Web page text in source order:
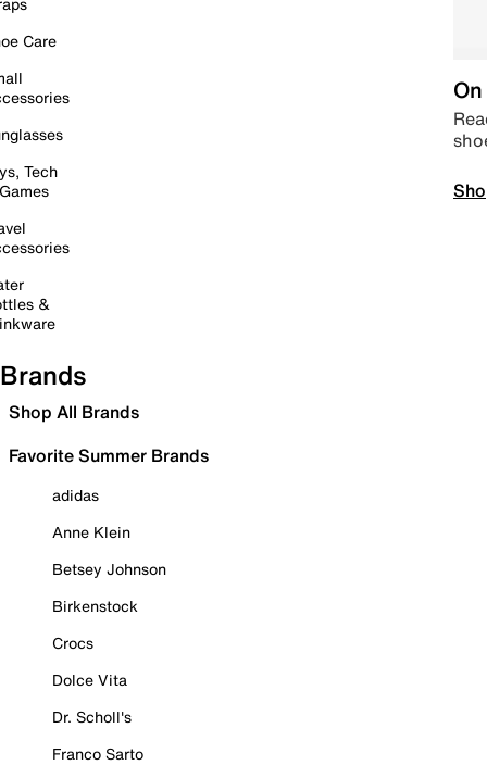
Care
Tech
&
Brands
Shop All Brands
Favorite Summer Brands
adidas
Anne Klein
Betsey Johnson
Birkenstock
Crocs
Dolce Vita
Dr. Scholl's
Franco Sarto